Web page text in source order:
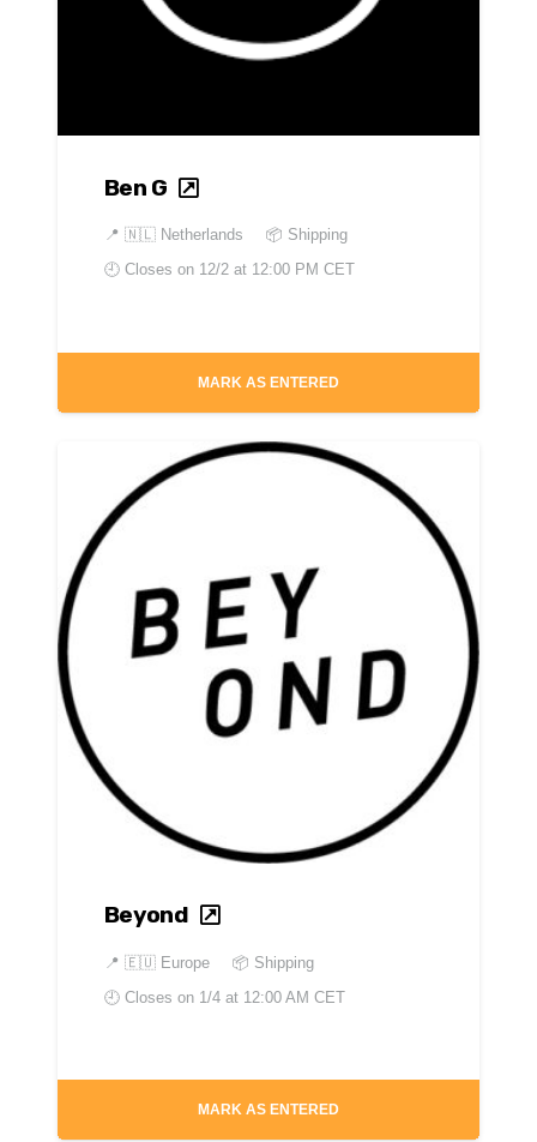
Ben G
📍 🇳🇱 Netherlands
📦 Shipping
🕘 Closes on 12/2 at 12:00 PM CET
MARK AS ENTERED
Beyond
📍 🇪🇺 Europe
📦 Shipping
🕘 Closes on 1/4 at 12:00 AM CET
MARK AS ENTERED